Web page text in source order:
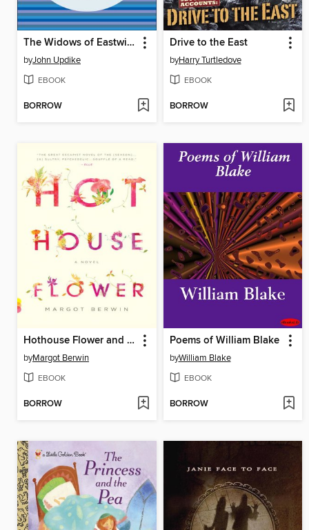
The Widows of Eastwick
byJohn Updike
EBOOK
BORROW
Drive to the East
byHarry Turtledove
EBOOK
BORROW
Hothouse Flower and the Nine Plants of Desire
byMargot Berwin
EBOOK
BORROW
Poems of William Blake
byWilliam Blake
EBOOK
BORROW